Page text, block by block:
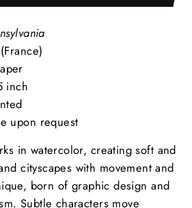
(France)
inch
upon request
in watercolor, creating soft and
cityscapes with movement and
born of graphic design and
Subtle characters move